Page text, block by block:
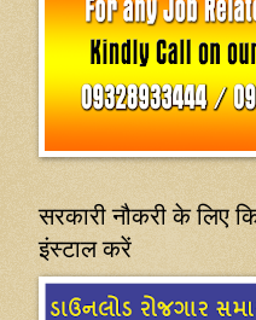
सरकारी नौकरी के लिए
इंस्टाल करें